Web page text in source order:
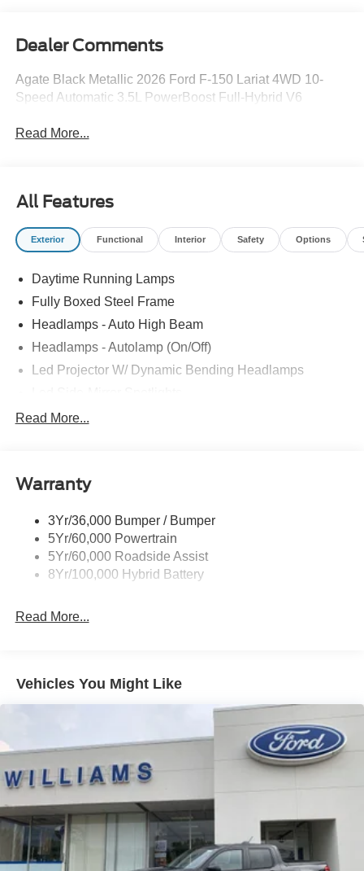
Dealer Comments
Agate Black Metallic 2026 Ford F-150 Lariat 4WD 10-
Speed Automatic 3.5L PowerBoost Full-Hybrid V6
Read More...
All Features
Exterior Functional Interior Safety Options
Daytime Running Lamps
Fully Boxed Steel Frame
Headlamps - Auto High Beam
Headlamps - Autolamp (On/Off)
Led Projector W/ Dynamic Bending Headlamps
Led Tail Lamps
Trailer Sway Control
Read More...
Warranty
3Yr/36,000 Bumper / Bumper
5Yr/60,000 Powertrain
5Yr/60,000 Roadside Assist
8Yr/100,000 Hybrid Battery
Read More...
Vehicles You Might Like